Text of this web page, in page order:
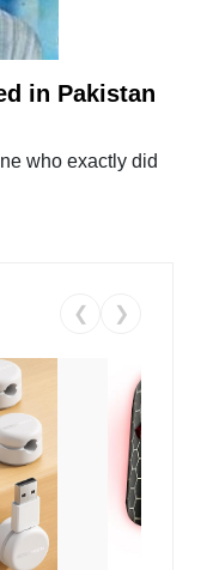
in Pakistan
who exactly did
❮ ❯